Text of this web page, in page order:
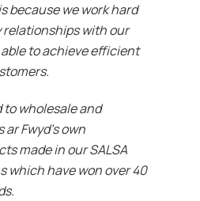
because we work hard
relationships with our
to achieve efficient
to wholesale and
Fwyd’s own
made in our SALSA
which have won over 40